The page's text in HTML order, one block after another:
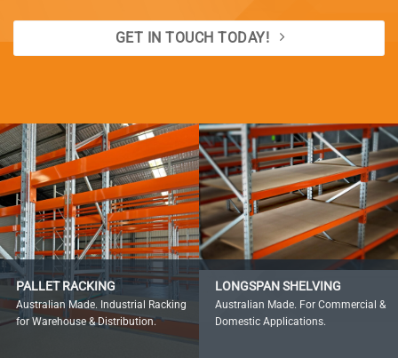
GET IN TOUCH TODAY!
PALLET RACKING
Australian Made. Industrial Racking
for Warehouse & Distribution.
LONGSPAN SHELVING
Australian Made. For Commercial &
Domestic Applications.